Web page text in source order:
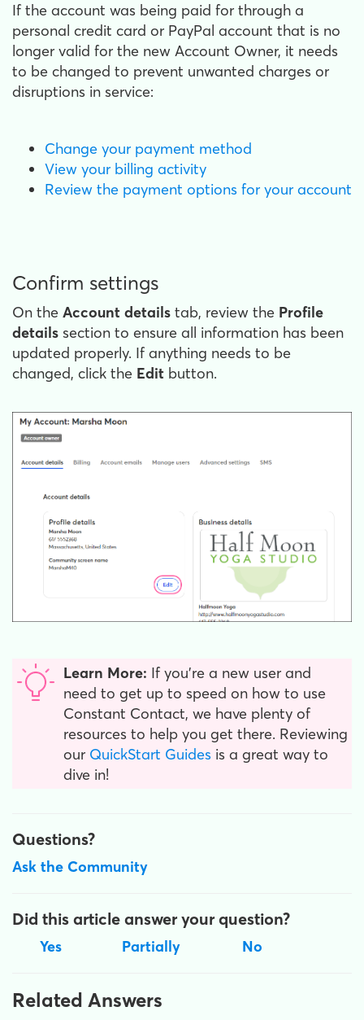
If the account was being paid for through a
personal credit card or PayPal account that is no
longer valid for the new Account Owner, it needs
to be changed to prevent unwanted charges or
disruptions in service:
Change your payment method
View your billing activity
Review the payment options for your account
Confirm settings
On the Account details tab, review the Profile
details section to ensure all information has been
updated properly. If anything needs to be
changed, click the Edit button.
Learn More: If you're a new user and
need to get up to speed on how to use
Constant Contact, we have plenty of
resources to help you get there. Reviewing
our QuickStart Guides is a great way to
dive in!
Questions?
Ask the Community
Did this article answer your question?
Yes Partially No
Related Answers